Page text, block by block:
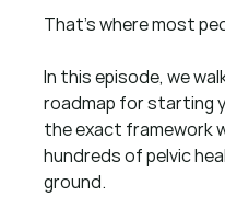
That’s where most
In this episode, we
roadmap for starting
the exact framework
hundreds of pelvic
ground.